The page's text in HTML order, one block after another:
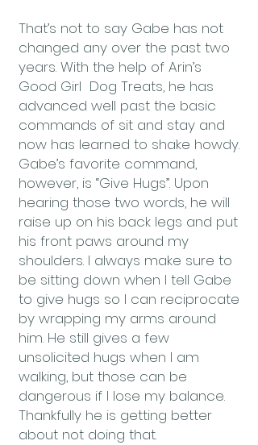
That’s not to say Gabe has not
changed any over the past two
years. With the help of Arin’s
Good Girl Dog Treats, he has
advanced well past the basic
commands of sit and stay and
now has learned to shake howdy.
Gabe’s favorite command,
however, is “Give Hugs”. Upon
hearing those two words, he will
raise up on his back legs and put
his front paws around my
shoulders. I always make sure to
be sitting down when I tell Gabe
to give hugs so I can reciprocate
by wrapping my arms around
him. He still gives a few
unsolicited hugs when I am
walking, but those can be
dangerous if I lose my balance.
Thankfully he is getting better
about not doing that.